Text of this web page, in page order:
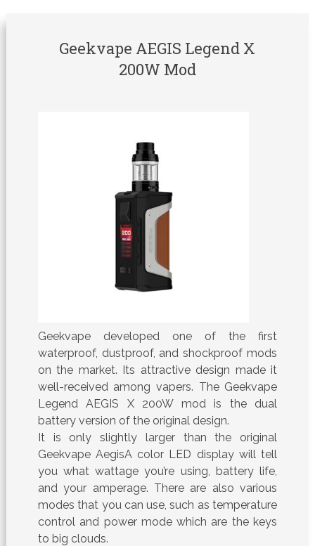
Geekvape AEGIS Legend X
200W Mod
Geekvape developed one of the first
waterproof, dustproof, and shockproof mods
on the market. Its attractive design made it
well-received among vapers. The Geekvape
Legend AEGIS X 200W mod is the dual
battery version of the original design.
It is only slightly larger than the original
Geekvape AegisA color LED display will tell
you what wattage you’re using, battery life,
and your amperage. There are also various
modes that you can use, such as temperature
control and power mode which are the keys
to big clouds.